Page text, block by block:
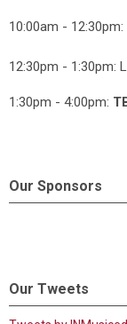
10:00am - 12:30pm:
12:30pm - 1:30pm:
1:30pm - 4:00pm:
Our Sponsors
Our Tweets